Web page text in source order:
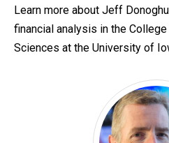
Learn more about Jeff
financial analysis in the
Sciences at the University of